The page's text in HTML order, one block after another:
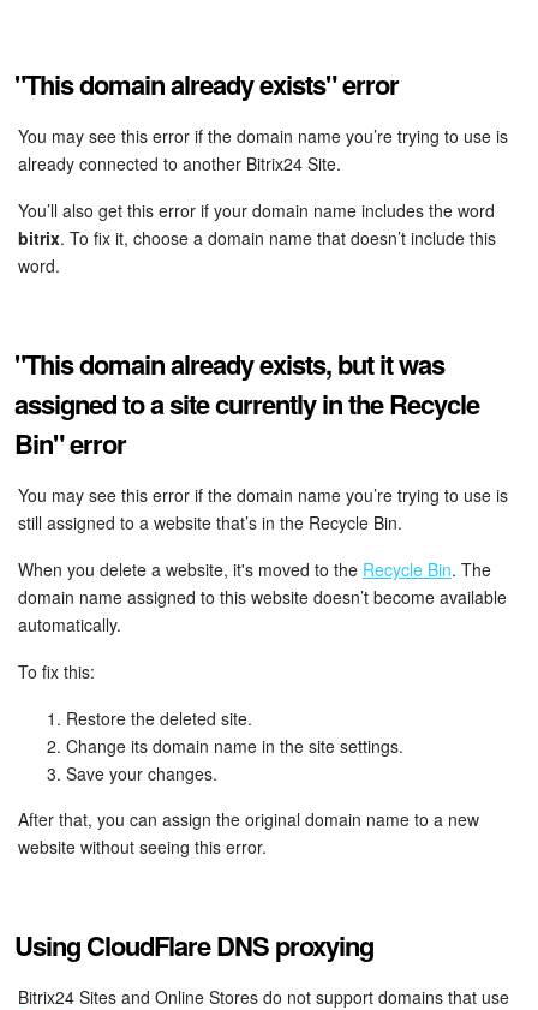
CRM
Booking
Contact Center
Inventory Management
Marketing
Sites
Online Store
CRM + Online Store
CRM Payment
e-Signature for HR
"This domain already exists" error
You may see this error if the domain name you’re trying to use is
already connected to another Bitrix24 Site.
You’ll also get this error if your domain name includes the word
bitrix. To fix it, choose a domain name that doesn’t include this
word.
"This domain already exists, but it was
assigned to a site currently in the Recycle
Bin" error
You may see this error if the domain name you’re trying to use is
still assigned to a website that’s in the Recycle Bin.
When you delete a website, it's moved to the Recycle Bin. The
domain name assigned to this website doesn’t become available
automatically.
To fix this:
Restore the deleted site.
Change its domain name in the site settings.
Save your changes.
After that, you can assign the original domain name to a new
website without seeing this error.
Using CloudFlare DNS proxying
Bitrix24 Sites and Online Stores do not support domains that use